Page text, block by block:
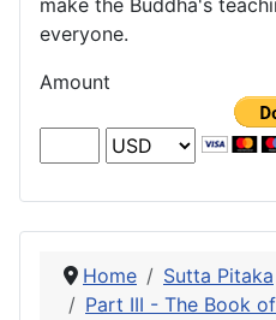
make the Buddha's
everyone.
Amount
Home Sutta Pitaka
Part III - The Book